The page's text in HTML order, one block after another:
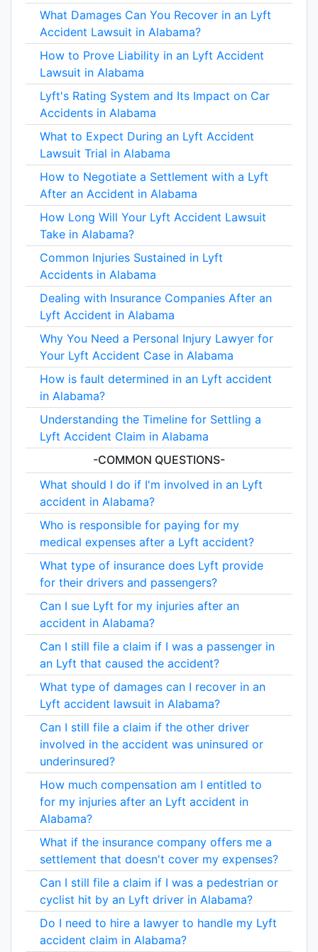
What Damages Can You Recover in an Lyft
Accident Lawsuit in Alabama?
How to Prove Liability in an Lyft Accident
Lawsuit in Alabama
Lyft's Rating System and Its Impact on Car
Accidents in Alabama
What to Expect During an Lyft Accident
Lawsuit Trial in Alabama
How to Negotiate a Settlement with a Lyft
After an Accident in Alabama
How Long Will Your Lyft Accident Lawsuit
Take in Alabama?
Common Injuries Sustained in Lyft
Accidents in Alabama
Dealing with Insurance Companies After an
Lyft Accident in Alabama
Why You Need a Personal Injury Lawyer for
Your Lyft Accident Case in Alabama
How is fault determined in an Lyft accident
in Alabama?
Understanding the Timeline for Settling a
Lyft Accident Claim in Alabama
-COMMON QUESTIONS-
What should I do if I'm involved in an Lyft
accident in Alabama?
Who is responsible for paying for my
medical expenses after a Lyft accident?
What type of insurance does Lyft provide
for their drivers and passengers?
Can I sue Lyft for my injuries after an
accident in Alabama?
Can I still file a claim if I was a passenger in
an Lyft that caused the accident?
What type of damages can I recover in an
Lyft accident lawsuit in Alabama?
Can I still file a claim if the other driver
involved in the accident was uninsured or
underinsured?
How much compensation am I entitled to
for my injuries after an Lyft accident in
Alabama?
What if the insurance company offers me a
settlement that doesn't cover my expenses?
Can I still file a claim if I was a pedestrian or
cyclist hit by an Lyft driver in Alabama?
Do I need to hire a lawyer to handle my Lyft
accident claim in Alabama?